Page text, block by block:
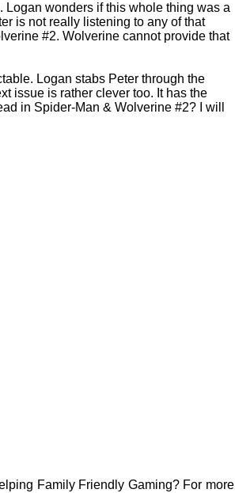
wonders if this whole thing was a
is not really listening to any of that
#2. Wolverine cannot provide that
Logan stabs Peter through the
issue is rather clever too. It has the
in Spider-Man & Wolverine #2? I will
Family Friendly Gaming? For more